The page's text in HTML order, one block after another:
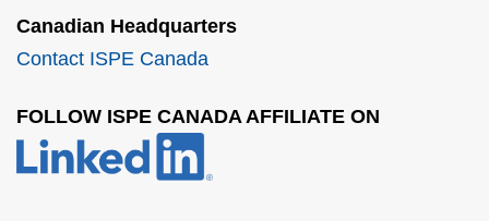
Canadian Headquarters
Contact ISPE Canada
FOLLOW ISPE CANADA AFFILIATE ON